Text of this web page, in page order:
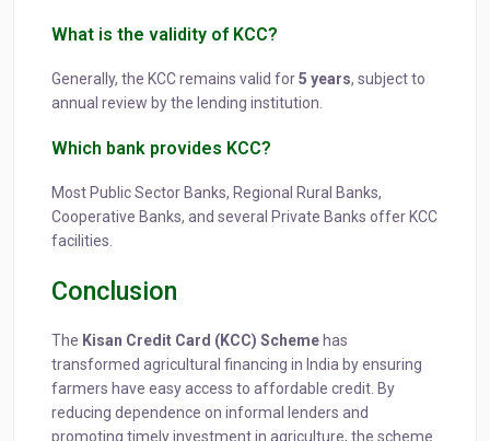
What is the validity of KCC?
Generally, the KCC remains valid for5 years, subject to
annual review by the lending institution.
Which bank provides KCC?
Most Public Sector Banks, Regional Rural Banks,
Cooperative Banks, and several Private Banks offer KCC
facilities.
Conclusion
The Kisan Credit Card (KCC) Scheme has
transformed agricultural financing in India by ensuring
farmers have easy access to affordable credit. By
reducing dependence on informal lenders and
promoting timely investment in agriculture, the scheme